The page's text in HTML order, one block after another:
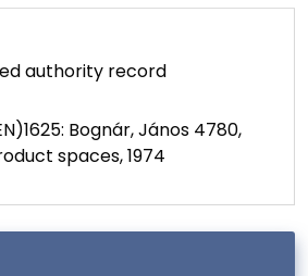
authority record
Bognár, János 4780,
spaces, 1974